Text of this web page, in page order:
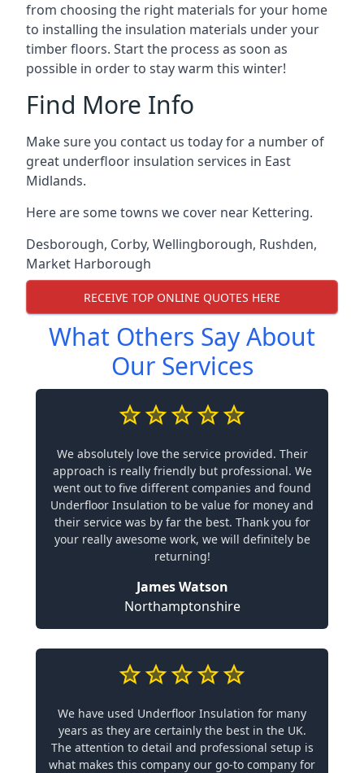
from choosing the right materials for your home
to installing the insulation materials under your
timber floors. Start the process as soon as
possible in order to stay warm this winter!
Find More Info
Make sure you contact us today for a number of
great underfloor insulation services in East
Midlands.
Here are some towns we cover near Kettering.
Desborough, Corby, Wellingborough, Rushden,
Market Harborough
RECEIVE TOP ONLINE QUOTES HERE
What Others Say About
Our Services
We absolutely love the service provided. Their
approach is really friendly but professional. We
went out to five different companies and found
Underfloor Insulation to be value for money and
their service was by far the best. Thank you for
your really awesome work, we will definitely be
returning!
James Watson
Northamptonshire
We have used Underfloor Insulation for many
years as they are certainly the best in the UK.
The attention to detail and professional setup is
what makes this company our go-to company for